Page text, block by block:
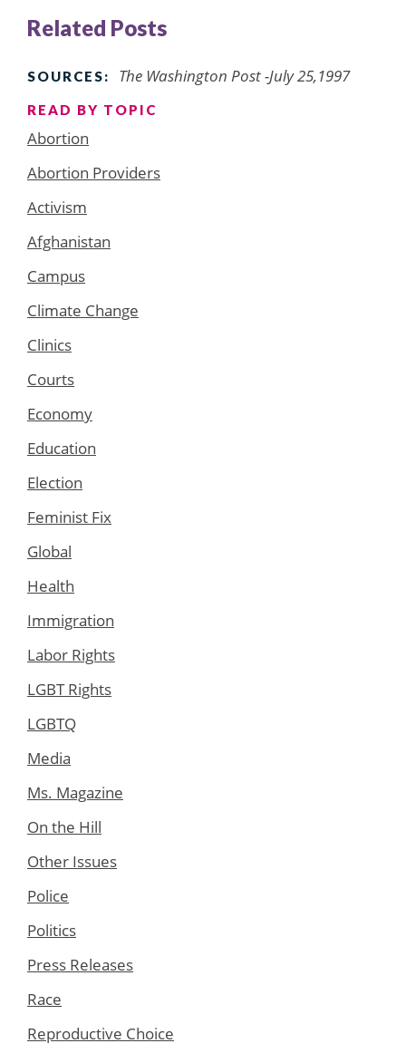
Related Posts
SOURCES: The Washington Post -July 25,1997
READ BY TOPIC
Abortion
Abortion Providers
Activism
Afghanistan
Campus
Climate Change
Clinics
Courts
Economy
Education
Election
Feminist Fix
Global
Health
Immigration
Labor Rights
LGBT Rights
LGBTQ
Media
Ms. Magazine
On the Hill
Other Issues
Police
Politics
Press Releases
Race
Reproductive Choice